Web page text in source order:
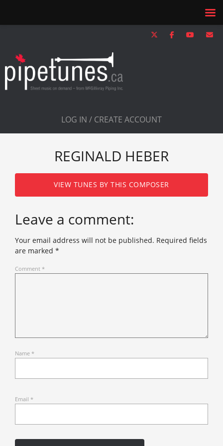
LOG IN / CREATE ACCOUNT
REGINALD HEBER
VIEW TUNES BY THIS COMPOSER
Leave a comment:
Your email address will not be published. Required fields
are marked *
Comment *
Name *
Email *